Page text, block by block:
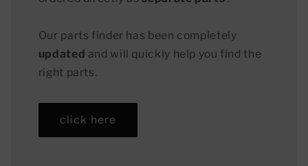
Our parts finder has been completely
updated and will quickly help you find the
right parts.
click here